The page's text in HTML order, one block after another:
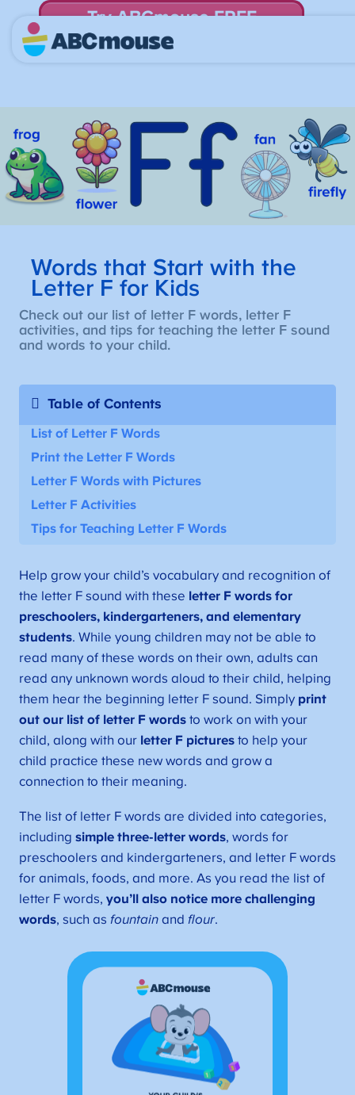
Try ABCmouse FREE
for 30 Days! Then just $14.99/mo. until canceled.
Words that Start with the
Letter F for Kids
Check out our list of letter F words, letter F
activities, and tips for teaching the letter F sound
and words to your child.
Table of Contents
List of Letter F Words
Print the Letter F Words
Letter F Words with Pictures
Letter F Activities
Tips for Teaching Letter F Words
Help grow your child’s vocabulary and recognition of
the letter F sound with these letter F words for
preschoolers, kindergarteners, and elementary
students. While young children may not be able to
read many of these words on their own, adults can
read any unknown words aloud to their child, helping
them hear the beginning letter F sound. Simply print
out our list of letter F wordsto work on with your
child, along with our letter F picturesto help your
child practice these new words and grow a
connection to their meaning.
The list of letter F words are divided into categories,
including simple three-letter words, words for
preschoolers and kindergarteners, and letter F words
for animals, foods, and more. As you read the list of
letter F words, you’ll also notice more challenging
words, such as fountainand flour.